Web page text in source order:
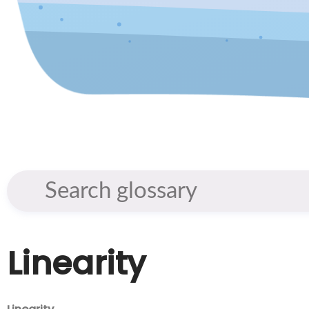
Linearity